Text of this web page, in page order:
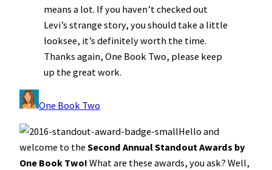
means a lot. If you haven’t checked out
Levi’s strange story, you should take a little
looksee, it’s definitely worth the time.
Thanks again, One Book Two, please keep
up the great work.
One Book Two
Hello and
welcome to the Second Annual Standout Awards by
One Book Two! What are these awards, you ask? Well,